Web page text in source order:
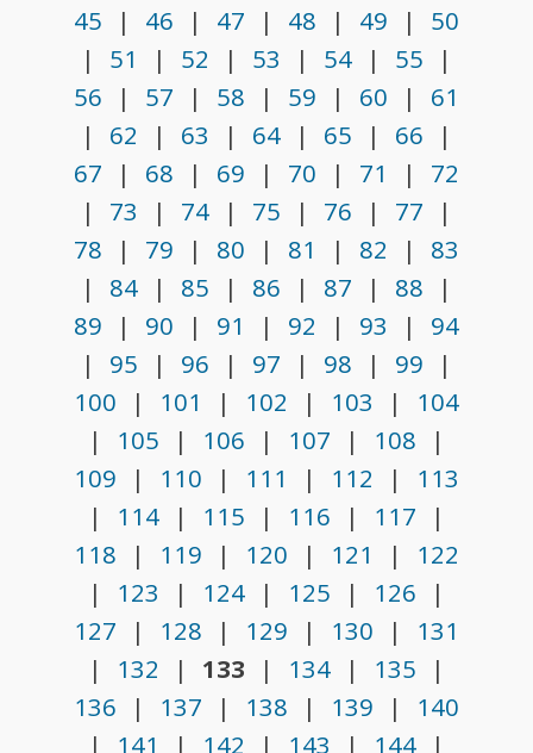
45
| 46 | 47 | 48 | 49 |
50
|
51 | 52 | 53 | 54 | 55
|
56
| 57 | 58 | 59 | 60 |
61
|
62 | 63 | 64 | 65 | 66
|
67
| 68 | 69 | 70 | 71 |
72
|
73 | 74 | 75 | 76 | 77
|
78
| 79 | 80 | 81 | 82 |
83
|
84 | 85 | 86 | 87 | 88
|
89
| 90 | 91 | 92 | 93 |
94
|
95 | 96 | 97 | 98 | 99
|
100
| 101 | 102 | 103 |
104
|
105 | 106 | 107 | 108
|
109
| 110 | 111 | 112 |
113
|
114 | 115 | 116 | 117
|
118
| 119 | 120 | 121 |
122
|
123 | 124 | 125 | 126
|
127
| 128 | 129 | 130 |
131
|
132 | 133 | 134 | 135
|
136
| 137 | 138 | 139 |
140
|
141 | 142 | 143 | 144
|